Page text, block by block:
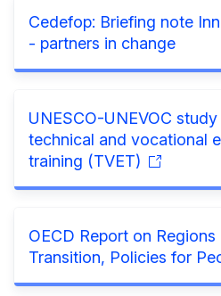
Cedefop: Briefing note
- partners in change
UNESCO-UNEVOC
technical and vocational
training (TVET)
OECD Report on Regions
Transition, Policies for